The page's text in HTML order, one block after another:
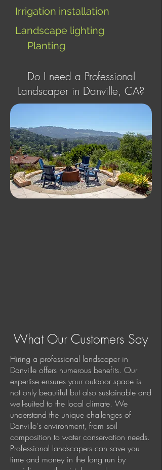
Irrigation installation
Landscape lighting
Planting
Do I need a Professional
Landscaper in Danville, CA?
What Our Customers Say
Hiring a professional landscaper in
Danville offers numerous benefits. Our
expertise ensures your outdoor space is
not only beautiful but also sustainable and
well-suited to the local climate. We
understand the unique challenges of
Danville's environment, from soil
composition to water conservation needs.
Professional landscapers can save you
time and money in the long run by